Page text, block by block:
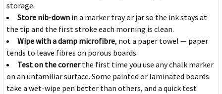
storage.
Store nib-down in a marker tray or jar so the ink stays at
the tip and the first stroke each morning is clean.
Wipe with a damp microfibre, not a paper towel — paper
tends to leave fibres on porous boards.
Test on the cornerthe first time you use any chalk marker
on an unfamiliar surface. Some painted or laminated boards
take a wet-wipe pen better than others, and a quick test